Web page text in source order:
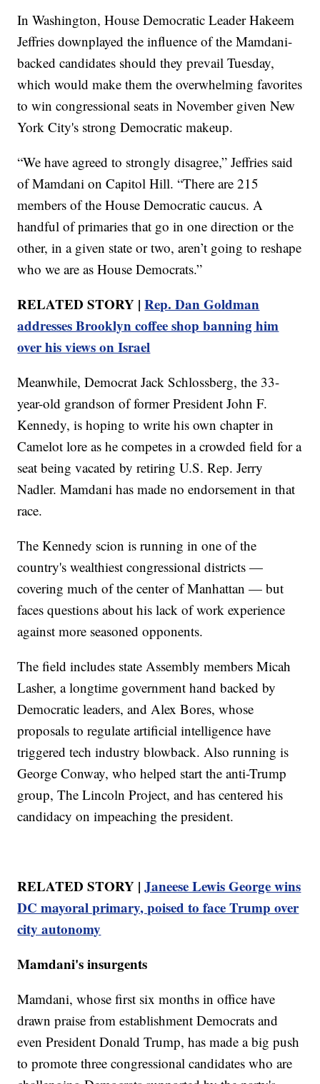
In Washington, House Democratic Leader Hakeem
Jeffries downplayed the influence of the Mamdani-
backed candidates should they prevail Tuesday,
which would make them the overwhelming favorites
to win congressional seats in November given New
York City's strong Democratic makeup.
“We have agreed to strongly disagree,” Jeffries said
of Mamdani on Capitol Hill. “There are 215
members of the House Democratic caucus. A
handful of primaries that go in one direction or the
other, in a given state or two, aren’t going to reshape
who we are as House Democrats.”
RELATED STORY |Rep. Dan Goldman
addresses Brooklyn coffee shop banning him
over his views on Israel
Meanwhile, Democrat Jack Schlossberg, the 33-
year-old grandson of former President John F.
Kennedy, is hoping to write his own chapter in
Camelot lore as he competes in a crowded field for a
seat being vacated by retiring U.S. Rep. Jerry
Nadler. Mamdani has made no endorsement in that
race.
The Kennedy scion is running in one of the
country's wealthiest congressional districts —
covering much of the center of Manhattan — but
faces questions about his lack of work experience
against more seasoned opponents.
The field includes state Assembly members Micah
Lasher, a longtime government hand backed by
Democratic leaders, and Alex Bores, whose
proposals to regulate artificial intelligence have
triggered tech industry blowback. Also running is
George Conway, who helped start the anti-Trump
group, The Lincoln Project, and has centered his
candidacy on impeaching the president.
RELATED STORY |Janeese Lewis George wins
DC mayoral primary, poised to face Trump over
city autonomy
Mamdani's insurgents
Mamdani, whose first six months in office have
drawn praise from establishment Democrats and
even President Donald Trump, has made a big push
to promote three congressional candidates who are